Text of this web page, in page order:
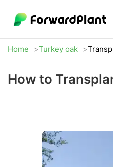
Home Turkey oak
How to